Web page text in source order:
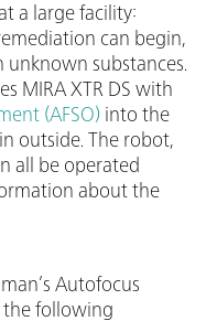
a large facility:
can begin,
substances.
MIRA XTR DS with
(AFSO) into the
outside. The robot,
all be operated
about the
Autofocus
the following